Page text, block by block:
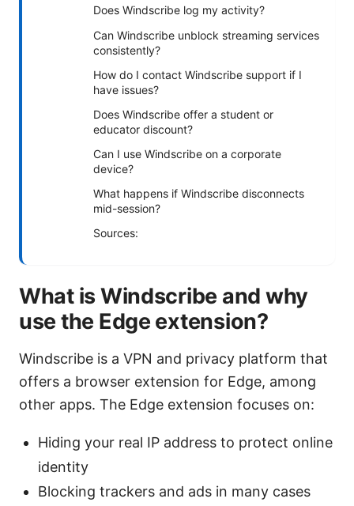
Does Windscribe log my activity?
Can Windscribe unblock streaming services
consistently?
How do I contact Windscribe support if I
have issues?
Does Windscribe offer a student or
educator discount?
Can I use Windscribe on a corporate
device?
What happens if Windscribe disconnects
mid-session?
Sources:
What is Windscribe and why
use the Edge extension?
Windscribe is a VPN and privacy platform that
offers a browser extension for Edge, among
other apps. The Edge extension focuses on:
Hiding your real IP address to protect online
identity
Blocking trackers and ads in many cases